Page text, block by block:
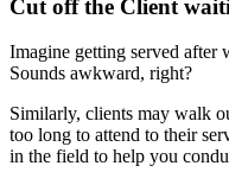
Cut off the Client
Imagine getting served after
Sounds awkward, right?
Similarly, clients may walk
too long to attend to their
in the field to help you